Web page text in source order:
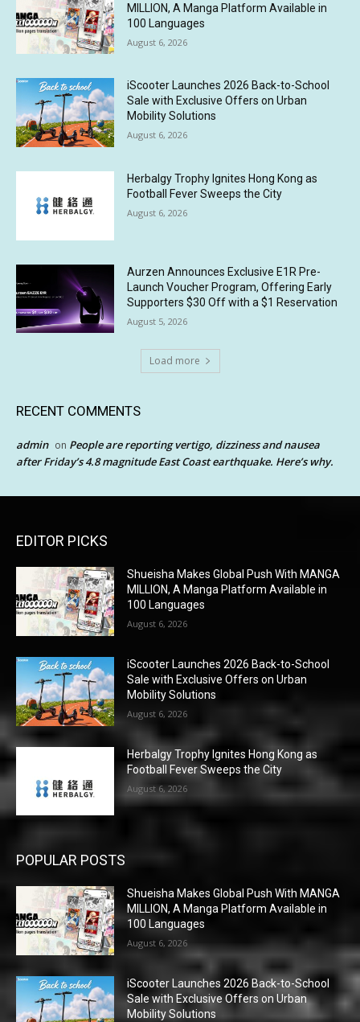
MILLION, A Manga Platform Available in
100 Languages
August 6, 2026
iScooter Launches 2026 Back-to-School
Sale with Exclusive Offers on Urban
Mobility Solutions
August 6, 2026
Herbalgy Trophy Ignites Hong Kong as
Football Fever Sweeps the City
August 6, 2026
Aurzen Announces Exclusive E1R Pre-
Launch Voucher Program, Offering Early
Supporters $30 Off with a $1 Reservation
August 5, 2026
Load more
RECENT COMMENTS
admin on People are reporting vertigo, dizziness and nausea
after Friday’s 4.8 magnitude East Coast earthquake. Here’s why.
EDITOR PICKS
Shueisha Makes Global Push With MANGA
MILLION, A Manga Platform Available in
100 Languages
August 6, 2026
iScooter Launches 2026 Back-to-School
Sale with Exclusive Offers on Urban
Mobility Solutions
August 6, 2026
Herbalgy Trophy Ignites Hong Kong as
Football Fever Sweeps the City
August 6, 2026
POPULAR POSTS
Shueisha Makes Global Push With MANGA
MILLION, A Manga Platform Available in
100 Languages
August 6, 2026
iScooter Launches 2026 Back-to-School
Sale with Exclusive Offers on Urban
Mobility Solutions